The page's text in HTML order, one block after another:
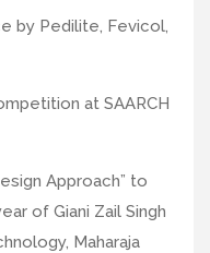
by Pedilite, Fevicol,
at SAARCH
Approach” to
of Giani Zail Singh
Maharaja